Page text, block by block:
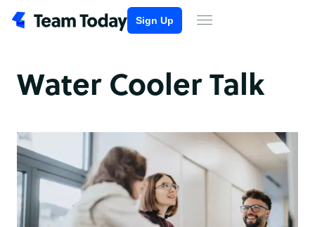
Sign Up
Water Cooler Talk